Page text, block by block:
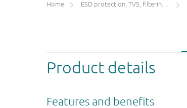
Home ESD protection, TVS, filtering and signal conditioning
Product details
Features and benefits